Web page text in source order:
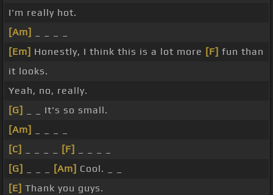
I'm really hot.
[Am]
[Em] Honestly, I think this is a lot more [F] fun than
it looks.
Yeah, no, really.
[G]
_ _ It's so small.
[Am]
[C]
[F]
[G]
[Am] Cool. _ _
[E] Thank you guys.